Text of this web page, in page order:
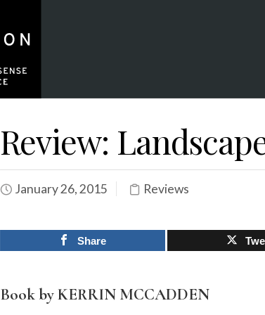
Review:
January 26, 2015 Reviews
Share
Book by KERRIN MCCADDEN